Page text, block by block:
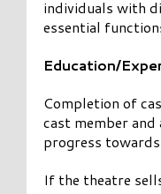
individuals with
essential
Education/
Completion of
cast member
progress
If the theatre